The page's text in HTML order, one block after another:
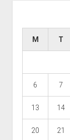
M T
6 7
13 14
20 21